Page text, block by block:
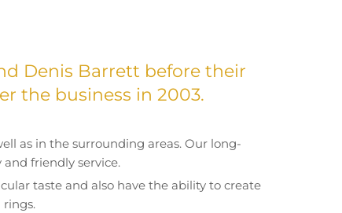
Denis Barrett before their
the business in 2003.
as in the surrounding areas. Our long-
friendly service.
taste and also have the ability to create